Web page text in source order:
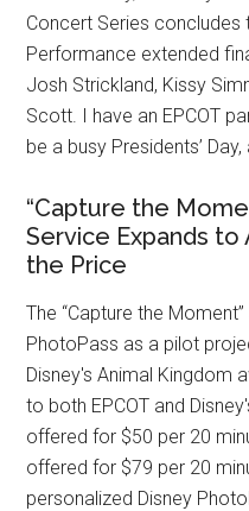
Concert Series concludes
Performance extended
Josh Strickland, Kissy
Scott. I have an EPCOT
be a busy Presidents’
“Capture the
Service Expands to
the Price
The “Capture the
PhotoPass as a pilot
Disney's Animal Kingdom
to both EPCOT and
offered for $50 per 20
offered for $79 per 20
personalized Disney